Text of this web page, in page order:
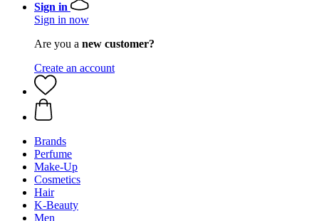
Sign in
Sign in now
Are you a new customer?
Create an account
Brands
Perfume
Make-Up
Cosmetics
Hair
K-Beauty
Men